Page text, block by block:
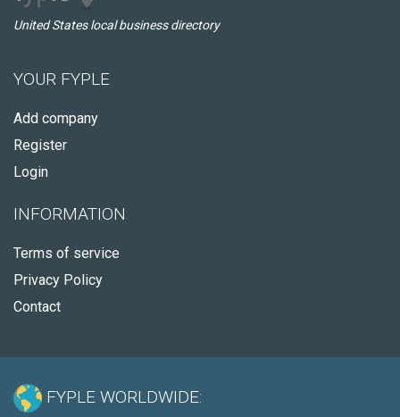
United States local business directory
YOUR FYPLE
Add company
Register
Login
INFORMATION
Terms of service
Privacy Policy
Contact
FYPLE WORLDWIDE: